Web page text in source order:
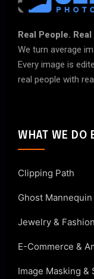
Real People.
We turn average
Every image is
real people with
WHAT WE DO
Clipping Path
Ghost Mannequin
Jewelry &
E-Commerce &
Image Masking &